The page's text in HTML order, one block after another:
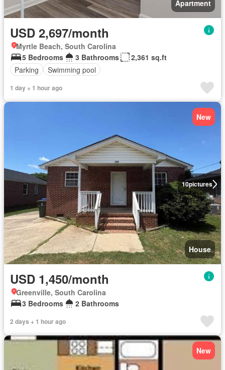
Apartment
USD 2,697/month
Myrtle Beach, South Carolina
5 Bedrooms
3 Bathrooms
2,361 sq.ft
Parking
Swimming pool
1 day + 1 hour ago
10pictures
New
House
USD 1,450/month
Greenville, South Carolina
3 Bedrooms
2 Bathrooms
2 days + 1 hour ago
New